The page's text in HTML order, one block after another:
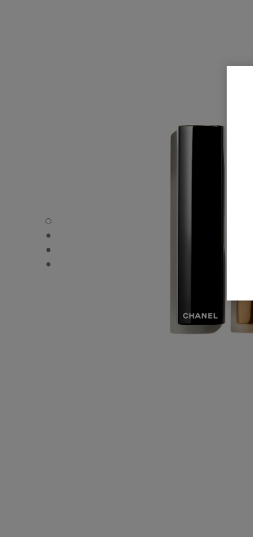
ROUGE ALLURE L'EXTRAIT - Default view
ROUGE ALLURE L'EXTRAIT - Alternative view 1
ROUGE ALLURE L'EXTRAIT - Alternative view 2
ROUGE ALLURE L'EXTRAIT - Basic texture view